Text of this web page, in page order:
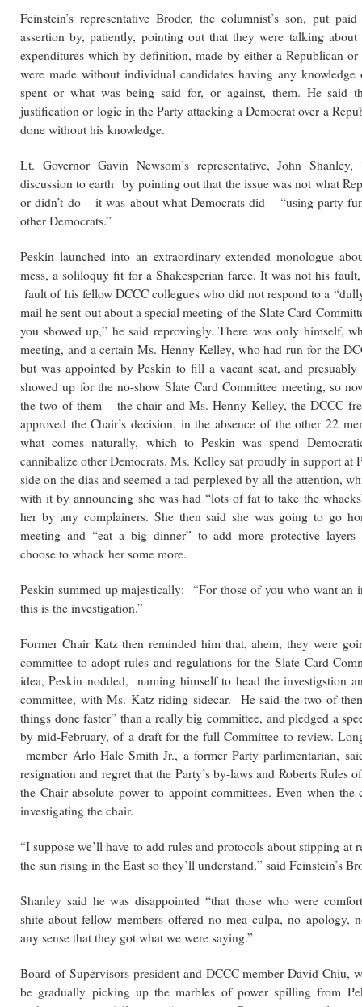
Feinstein’s representative Broder, the columnist’s son, put
assertion by, patiently, pointing out that they were talking about
expenditures which by definition, made by either a Republican or
were made without individual candidates having any knowledge
spent or what was being said for, or against, them. He said
justification or logic in theParty attacking a Democrat over a
done without his knowledge.
Lt. Governor Gavin Newsom’s representative, John Shanley,
discussion to earth by pointing out that the issue was not what
or didn’t do – it was about what Democrats did – “using party
other Democrats.”
Peskin launched into an extraordinary extended monologue
mess, a soliloquy fit for a Shakesperian farce. It was not his
fault of his fellow DCCC collegues who did not respond to a
mail he sent out about a special meeting of the Slate Card
you showed up,” he said reprovingly. There was only himself,
meeting, and a certain Ms. Henny Kelley, who had run for the
but was appointed by Peskin to fill a vacant seat, and
showed up for the no-show Slate Card Committee meeting, so
the two of them – the chair and Ms. Henny Kelley, the DCCC
approved the Chair’s decision, in the absence of the other 22
what comes naturally, which to Peskin was spend
cannibalize other Democrats. Ms. Kelley sat proudly in support at
side on the dias and seemed a tad perplexed by all the attention,
with it by announcing she was had “lots of fat to take the
her by any complainers. She then said she was going to go
meeting and “eat a big dinner” to add more protective layers
choose to whack her some more.
Peskin summed up majestically: “For those of you who want an
this is the investigation.”
Former Chair Katz then reminded him that, ahem, they were
committee to adopt rules and regulations for the Slate Card
idea, Peskin nodded, naming himself to head the investigstion
committee, with Ms. Katz riding sidecar. He said the two of
things done faster” than a really big committee, and pledged a
by mid-February, of a draft for the full Committee to review.
member Arlo Hale Smith Jr., a former Party parlimentarian,
resignation and regret that the Party’s by-laws and Roberts Rules
the Chair absolute power to appoint committees. Even when the
investigating the chair.
“I suppose we’ll have to add rules and protocols about stipping at
the sun rising in the East so they’ll understand,” said Feinstein’s
Shanley said he was disappointed “that those who were
shite about fellow members offered no mea culpa, no apology,
any sense that they got what we were saying.”
Board of Supervisors president and DCCC member David Chiu,
be gradually picking up the marbles of power spilling from